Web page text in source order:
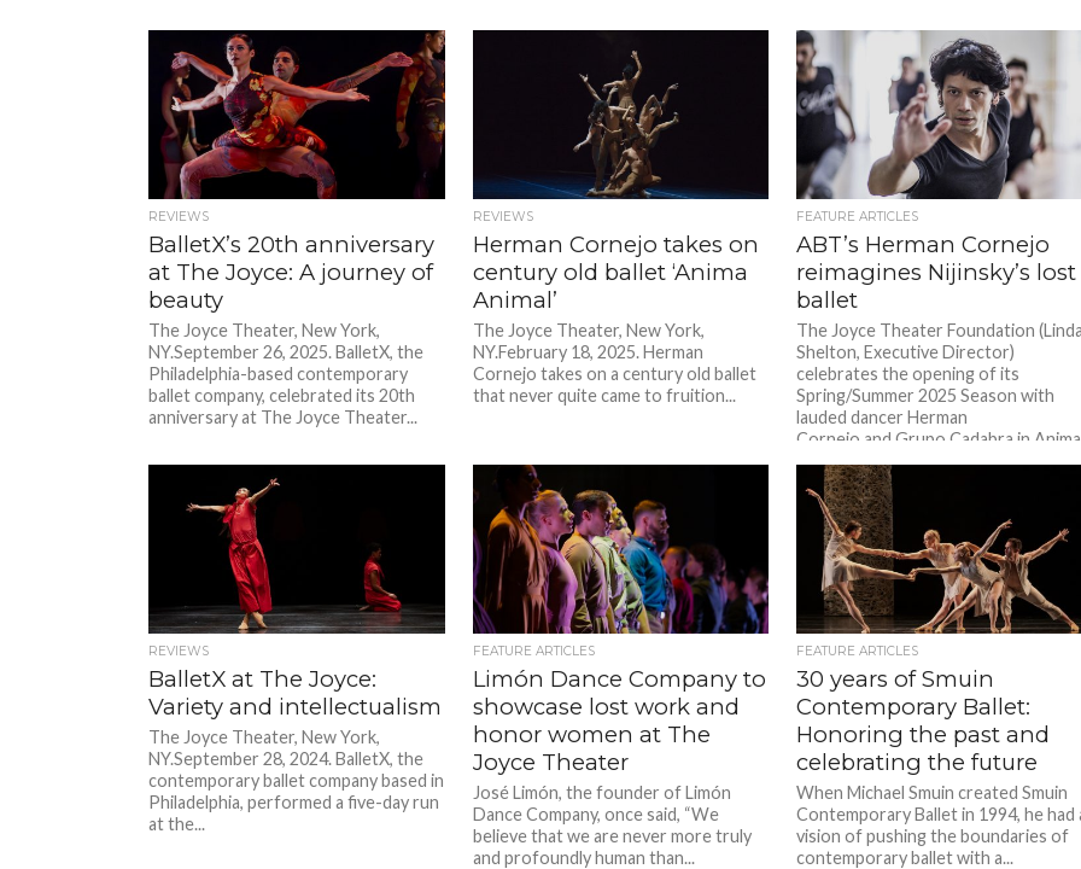
REVIEWS
BalletX’s 20th anniversary
at The Joyce: A journey of
beauty
The Joyce Theater, New York,
NY.September 26, 2025. BalletX, the
Philadelphia-based contemporary
ballet company, celebrated its 20th
anniversary at The Joyce Theater...
REVIEWS
Herman Cornejo takes on
century old ballet ‘Anima
Animal’
The Joyce Theater, New York,
NY.February 18, 2025. Herman
Cornejo takes on a century old ballet
that never quite came to fruition...
FEATURE ARTICLES
ABT’s Herman Cornejo
reimagines Nijinsky’s lost
ballet
The Joyce Theater Foundation
Shelton, Executive Director)
celebrates the opening of its
Spring/Summer 2025 Season with
lauded dancer Herman
Cornejo and Grupo Cadabra in Anima
Animal. Completing a...
REVIEWS
BalletX at The Joyce:
Variety and intellectualism
The Joyce Theater, New York,
NY.September 28, 2024. BalletX, the
contemporary ballet company based in
Philadelphia, performed a five-day run
at the...
FEATURE ARTICLES
Limón Dance Company to
showcase lost work and
honor women at The
Joyce Theater
José Limón, the founder of Limón
Dance Company, once said, “We
believe that we are never more truly
and profoundly human than...
FEATURE ARTICLES
30 years of Smuin
Contemporary Ballet:
Honoring the past and
celebrating the future
When Michael Smuin created Smuin
Contemporary Ballet in 1994, he had
vision of pushing the boundaries of
contemporary ballet with a...